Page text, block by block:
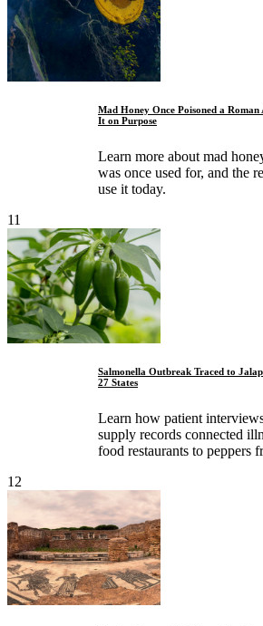
Mad Honey Once Poisoned a Roman
It on Purpose
Learn more about mad
was once used for, and the
use it today.
11
Salmonella Outbreak Traced to
27 States
Learn how patient
supply records connected
food restaurants to peppers
12